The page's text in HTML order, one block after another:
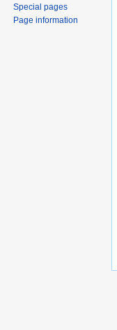
Special pages
Page information